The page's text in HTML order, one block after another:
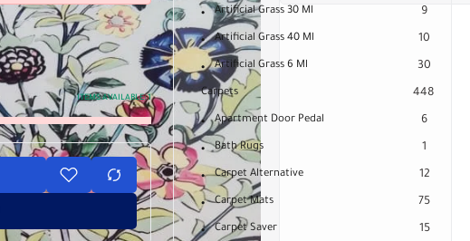
ITEMS AVAILABLE:1
Artificial Grass 30 Ml 9
Artificial Grass 40 Ml 10
Artificial Grass 6 Ml 30
Carpets 448
Apartment Door Pedal 6
Bath Rugs 1
Carpet Alternative 12
Carpet Mats 75
Carpet Saver 15